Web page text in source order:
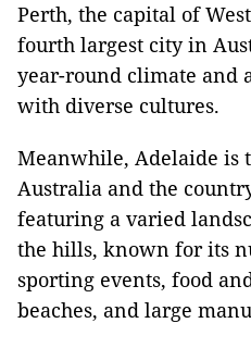
Perth, the capital of
fourth largest city in
year-round climate and
with diverse cultures.
Meanwhile, Adelaide is
Australia and the
featuring a varied
the hills, known for its
sporting events, food
beaches, and large